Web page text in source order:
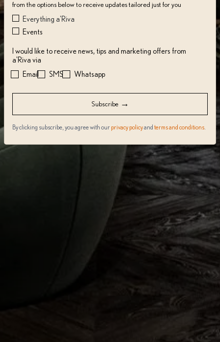
from the options below to receive updates tailored just for you
Everything a'Riva
Events
I would like to receive news, tips and marketing offers from
a'Riva via
Email
SMS Whatsapp
Subscribe →
By clicking subscribe, you agree with our privacy policyand terms and conditions.